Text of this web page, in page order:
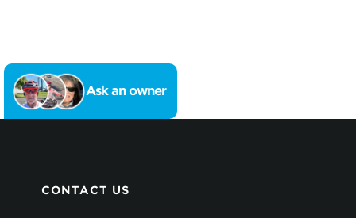
Ask an owner
CONTACT US